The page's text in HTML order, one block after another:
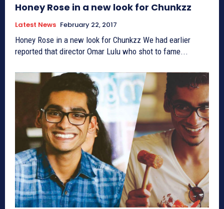
Honey Rose in a new look for Chunkzz
Latest News February 22, 2017
Honey Rose in a new look for Chunkzz We had earlier
reported that director Omar Lulu who shot to fame...